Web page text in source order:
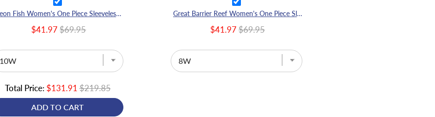
Neon Fish Women's One Piece Sleeveless Swimmers
$41.97 $69.95
Great Barrier Reef Women's One Piece Sleeveless Swimsuit
$41.97$69.95
Total Price: $131.91 $219.85
ADD TO CART